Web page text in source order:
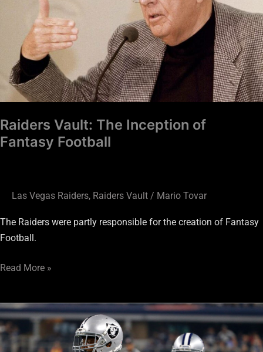
Raiders Vault: The Inception of
Fantasy Football
Las Vegas Raiders, Raiders Vault / Mario Tovar
The Raiders were partly responsible for the creation of Fantasy
Football.
Football
Read More »
Gamble
at
The